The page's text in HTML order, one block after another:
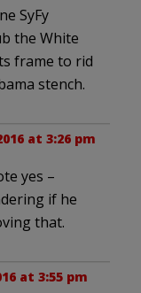
SyFy
the White
frame to rid
stench.
at 3:26 pm
yes –
if he
that.
at 3:55 pm